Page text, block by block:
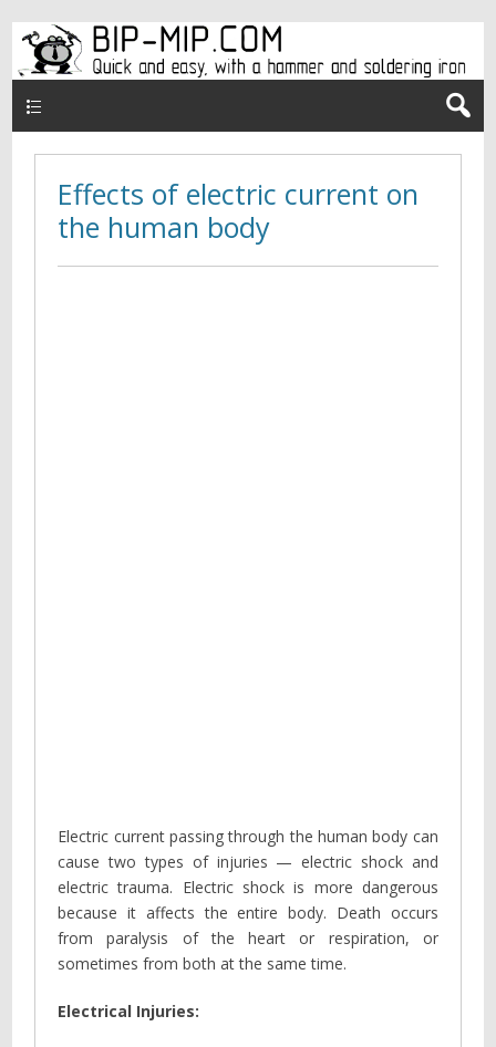
Effects of electric current on
the human body
Electric current passing through the human body can
cause two types of injuries — electric shock and
electric trauma. Electric shock is more dangerous
because it affects the entire body. Death occurs
from paralysis of the heart or respiration, or
sometimes from both at the same time.
Electrical Injuries: